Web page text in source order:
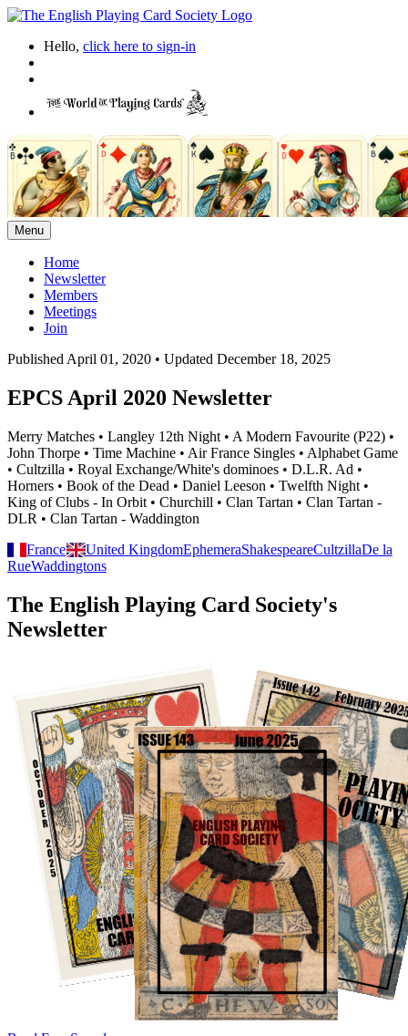
Hello, click here to sign-in
Menu
Home
Newsletter
Members
Meetings
Join
Published April 01, 2020 • Updated December 18, 2025
EPCS April 2020 Newsletter
Merry Matches • Langley 12th Night • A Modern Favourite (P22) •
John Thorpe • Time Machine • Air France Singles • Alphabet Game
• Cultzilla • Royal Exchange/White's dominoes • D.L.R. Ad •
Horners • Book of the Dead • Daniel Leeson • Twelfth Night •
King of Clubs - In Orbit • Churchill • Clan Tartan • Clan Tartan -
DLR • Clan Tartan - Waddington
France
United KingdomEphemeraShakespeareCultzillaDe la
RueWaddingtons
The English Playing Card Society's
Newsletter